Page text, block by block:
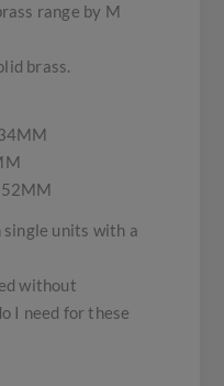
range by M
brass.
single units with a
without
I need for these